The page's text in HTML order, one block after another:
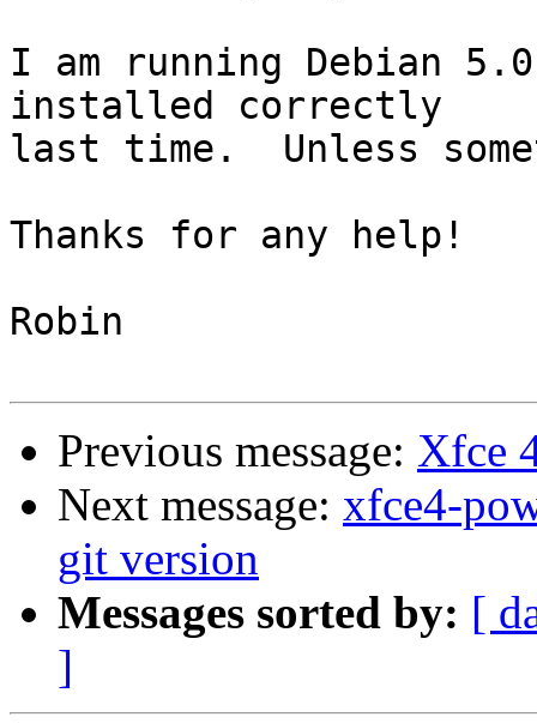
I am running Debian
installed correctly
last time.  Unless
Thanks for any help!
Robin
Previous message: Xfce
Next message: xfce4-
git version
Messages sorted by: [
]